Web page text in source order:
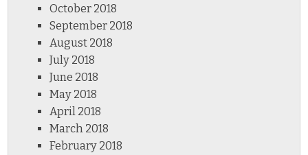
October 2018
September 2018
August 2018
July 2018
June 2018
May 2018
April 2018
March 2018
February 2018